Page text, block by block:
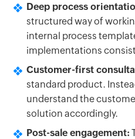
Deep process
structured way of
internal process
implementations
Customer-first
standard product.
understand the
solution accordingly.
Post-sale engagement: